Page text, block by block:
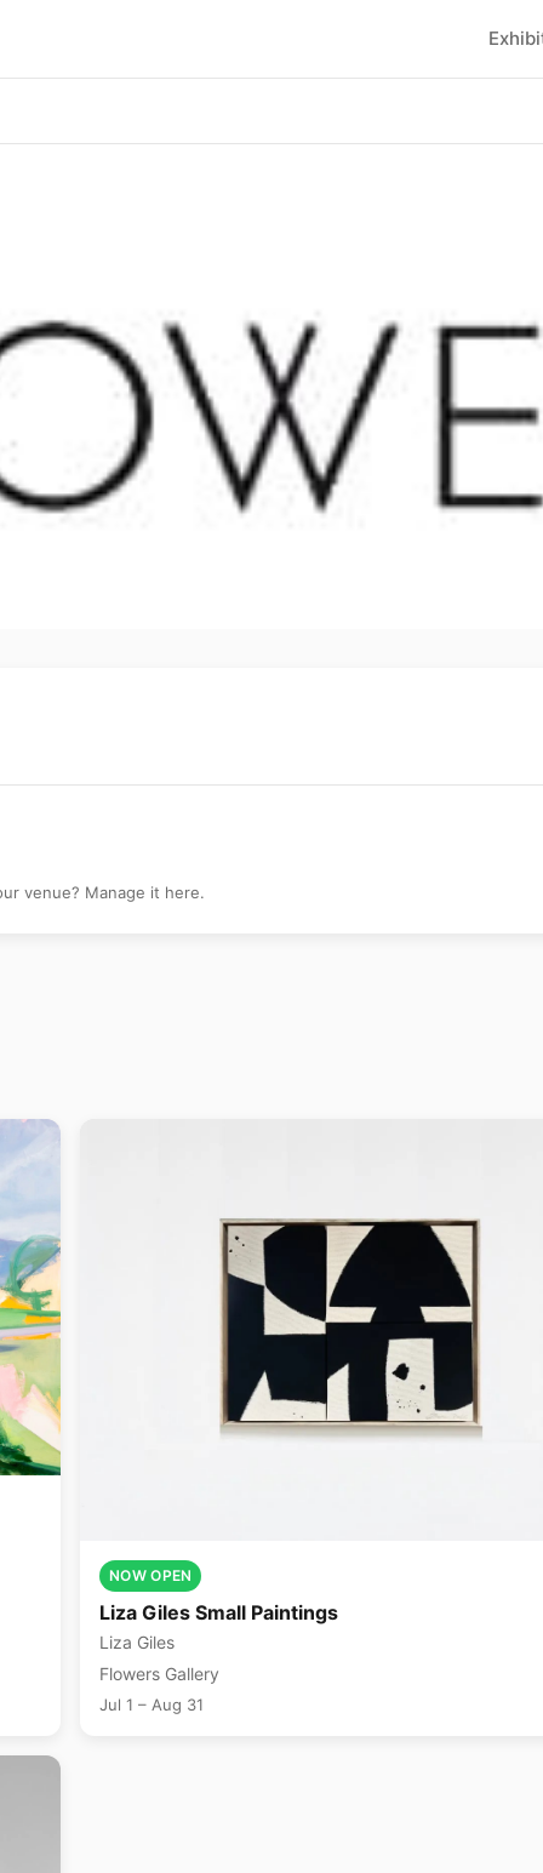
venue? Manage it here.
NOW OPEN
Liza Giles Small Paintings
Liza Giles
Flowers Gallery
Jul 1 – Aug 31